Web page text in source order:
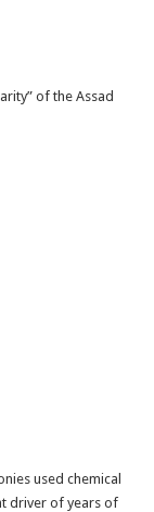
of the Assad
used chemical
driver of years of